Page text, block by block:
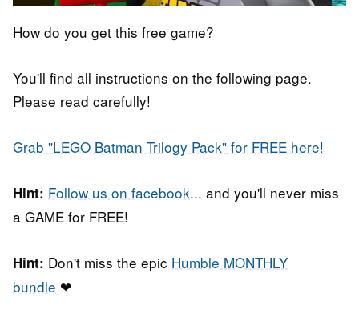
How do you get this free game?
You'll find all instructions on the following page.
Please read carefully!
Grab "LEGO Batman Trilogy Pack" for FREE here!
Hint: Follow us on facebook... and you'll never miss
a GAME for FREE!
Hint: Don't miss the epic Humble MONTHLY
bundle ❤